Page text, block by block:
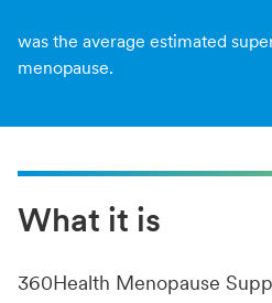
was the average estimated
menopause.
What it is
360Health Menopause